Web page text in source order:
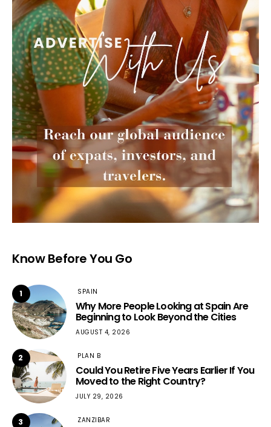
Know Before You Go
1 SPAIN
Why More People Looking at Spain Are
Beginning to Look Beyond the Cities
AUGUST 4, 2026
2 PLAN B
Could You Retire Five Years Earlier If You
Moved to the Right Country?
JULY 29, 2026
3 ZANZIBAR